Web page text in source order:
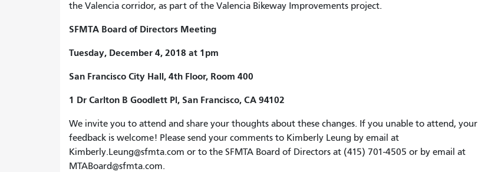
the Valencia corridor, as part of the Valencia Bikeway Improvements project.
SFMTA Board of Directors Meeting
Tuesday, December 4, 2018 at 1pm
San Francisco City Hall, 4th Floor, Room 400
1 Dr Carlton B Goodlett Pl, San Francisco, CA 94102
We invite you to attend and share your thoughts about these changes. If you unable to attend, your
feedback is welcome! Please send your comments to Kimberly Leung by email at
Kimberly.Leung@sfmta.com or to the SFMTA Board of Directors at (415) 701-4505 or by email at
MTABoard@sfmta.com.